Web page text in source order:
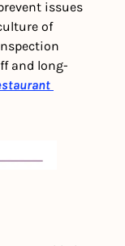
issues
of
and long-